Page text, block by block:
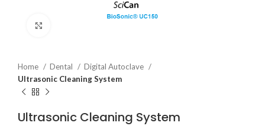
Home Dental
Digital Autoclave
Ultrasonic Cleaning System
Ultrasonic Cleaning System